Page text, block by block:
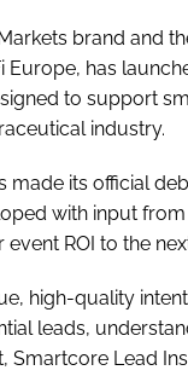
brand and
Europe, has
to support
industry.
made its official
with input
ROI to the
high-quality
leads,
Smartcore Lead